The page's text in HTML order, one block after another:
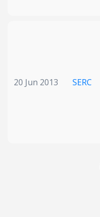
20 Jun 2013 SERC